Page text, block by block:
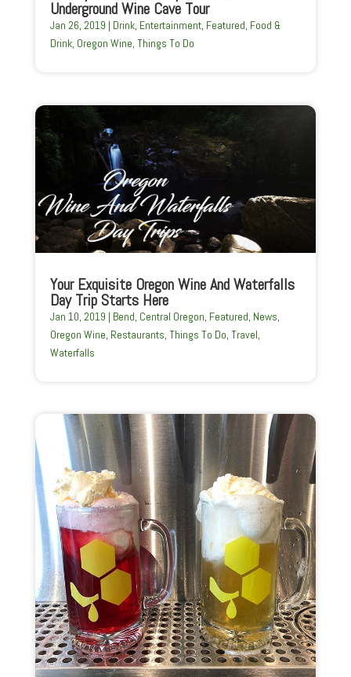
Underground Wine Cave Tour
Jan 26, 2019 | Drink, Entertainment, Featured, Food &
Drink, Oregon Wine, Things To Do
Your Exquisite Oregon Wine And Waterfalls
Day Trip Starts Here
Jan 10, 2019 | Bend, Central Oregon, Featured, News,
Oregon Wine, Restaurants, Things To Do, Travel,
Waterfalls